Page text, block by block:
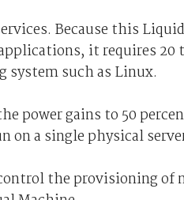
Because this
it requires 20
system such as Linux.
power gains to 50
on a single physical
the provisioning of